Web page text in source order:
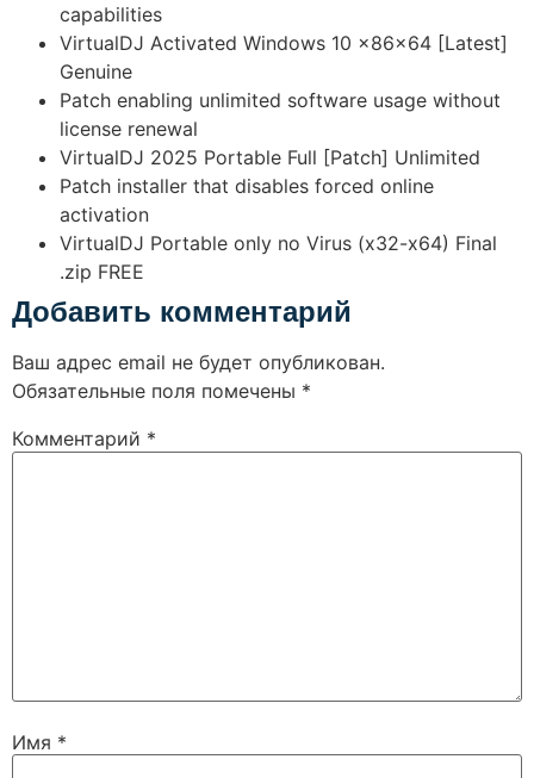
capabilities
VirtualDJ Activated Windows 10 x86x64 [Latest]
Genuine
Patch enabling unlimited software usage without
license renewal
VirtualDJ 2025 Portable Full [Patch] Unlimited
Patch installer that disables forced online
activation
VirtualDJ Portable only no Virus (x32-x64) Final
.zip FREE
Добавить комментарий
Ваш адрес email не будет опубликован.
Обязательные поля помечены *
Комментарий *
Имя *